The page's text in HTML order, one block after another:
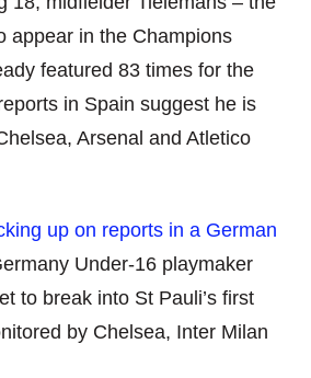
appear in the Champions
featured 83 times for the
in Spain suggest he is
Arsenal and Atletico
up on reports in a German
Under-16 playmaker
to break into St Pauli’s first
by Chelsea, Inter Milan